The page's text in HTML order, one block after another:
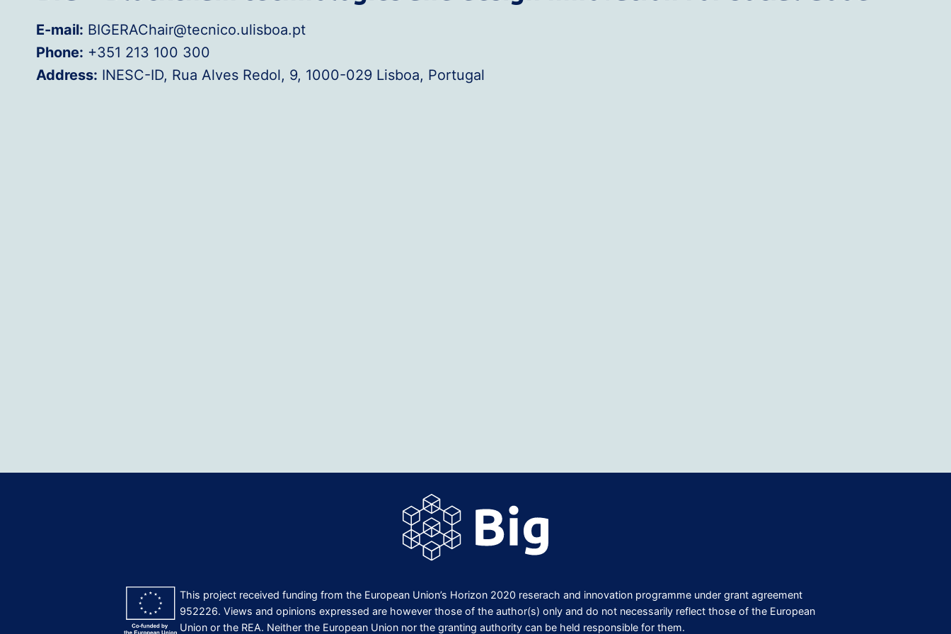
E-mail: BIGERAChair@tecnico.ulisboa.pt
Phone: +351 213 100 300
Address: INESC-ID, Rua Alves Redol, 9, 1000-029 Lisboa, Portugal
This project received funding from the European Union’s Horizon 2020 reserach and innovation programme under grant agreement
952226. Views and opinions expressed are however those of the author(s) only and do not necessarily reflect those of the European
Union or the REA. Neither the European Union nor the granting authority can be held responsible for them.